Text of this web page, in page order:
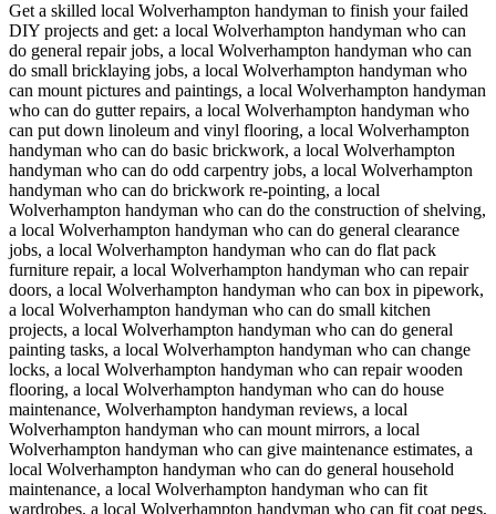
Get a skilled local Wolverhampton handyman to finish your failed
DIY projects and get: a local Wolverhampton handyman who can
do general repair jobs, a local Wolverhampton handyman who can
do small bricklaying jobs, a local Wolverhampton handyman who
can mount pictures and paintings, a local Wolverhampton handyman
who can do gutter repairs, a local Wolverhampton handyman who
can put down linoleum and vinyl flooring, a local Wolverhampton
handyman who can do basic brickwork, a local Wolverhampton
handyman who can do odd carpentry jobs, a local Wolverhampton
handyman who can do brickwork re-pointing, a local
Wolverhampton handyman who can do the construction of shelving,
a local Wolverhampton handyman who can do general clearance
jobs, a local Wolverhampton handyman who can do flat pack
furniture repair, a local Wolverhampton handyman who can repair
doors, a local Wolverhampton handyman who can box in pipework,
a local Wolverhampton handyman who can do small kitchen
projects, a local Wolverhampton handyman who can do general
painting tasks, a local Wolverhampton handyman who can change
locks, a local Wolverhampton handyman who can repair wooden
flooring, a local Wolverhampton handyman who can do house
maintenance, Wolverhampton handyman reviews, a local
Wolverhampton handyman who can mount mirrors, a local
Wolverhampton handyman who can give maintenance estimates, a
local Wolverhampton handyman who can do general household
maintenance, a local Wolverhampton handyman who can fit
wardrobes, a local Wolverhampton handyman who can fit coat pegs,